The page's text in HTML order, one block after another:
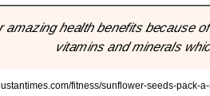
amazing health benefits because
vitamins and minerals
fitness/sunflower-seeds-